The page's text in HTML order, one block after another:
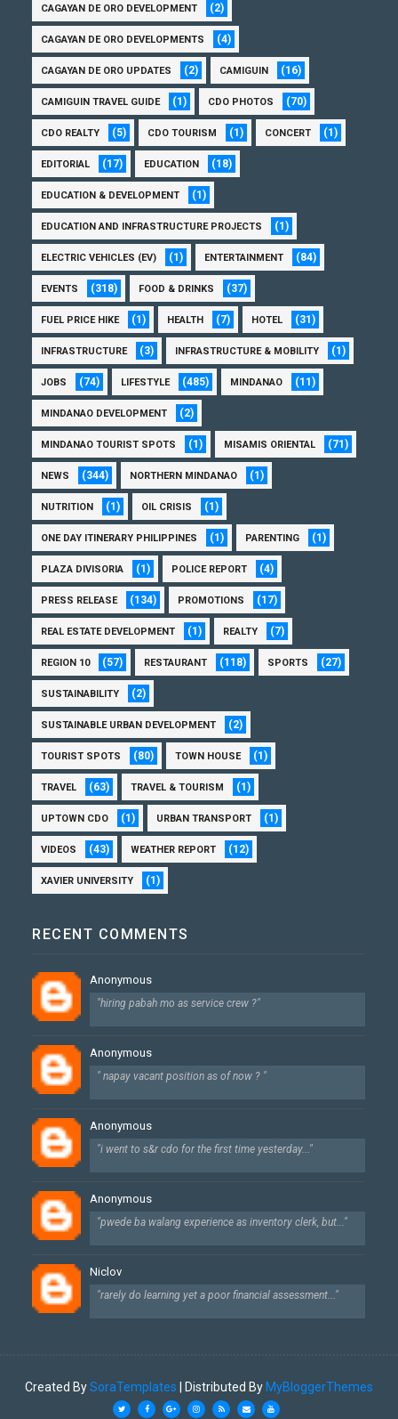
CAGAYAN DE ORO DEVELOPMENT (2)
CAGAYAN DE ORO DEVELOPMENTS (4)
CAGAYAN DE ORO UPDATES (2) CAMIGUIN (16)
CAMIGUIN TRAVEL GUIDE (1) CDO PHOTOS (70)
CDO REALTY (5) CDO TOURISM (1) CONCERT (1)
EDITORIAL (17) EDUCATION (18)
EDUCATION & DEVELOPMENT (1)
EDUCATION AND INFRASTRUCTURE PROJECTS (1)
ELECTRIC VEHICLES (EV) (1) ENTERTAINMENT (84)
EVENTS (318) FOOD & DRINKS (37)
FUEL PRICE HIKE (1) HEALTH (7) HOTEL (31)
INFRASTRUCTURE (3) INFRASTRUCTURE & MOBILITY (1)
JOBS (74) LIFESTYLE (485) MINDANAO (11)
MINDANAO DEVELOPMENT (2)
MINDANAO TOURIST SPOTS (1) MISAMIS ORIENTAL (71)
NEWS (344) NORTHERN MINDANAO (1)
NUTRITION (1) OIL CRISIS (1)
ONE DAY ITINERARY PHILIPPINES (1) PARENTING (1)
PLAZA DIVISORIA (1) POLICE REPORT (4)
PRESS RELEASE (134) PROMOTIONS (17)
REAL ESTATE DEVELOPMENT (1) REALTY (7)
REGION 10 (57) RESTAURANT (118) SPORTS (27)
SUSTAINABILITY (2)
SUSTAINABLE URBAN DEVELOPMENT (2)
TOURIST SPOTS (80) TOWN HOUSE (1)
TRAVEL (63) TRAVEL & TOURISM (1)
UPTOWN CDO (1) URBAN TRANSPORT (1)
VIDEOS (43) WEATHER REPORT (12)
XAVIER UNIVERSITY (1)
RECENT COMMENTS
Anonymous
"hiring pabah mo as service crew ?"
Anonymous
" napay vacant position as of now ? "
Anonymous
"i went to s&r cdo for the first time yesterday..."
Anonymous
"pwede ba walang experience as inventory clerk, but..."
Niclov
"rarely do learning yet a poor financial assessment..."
Created BySoraTemplates | Distributed By MyBloggerThemes